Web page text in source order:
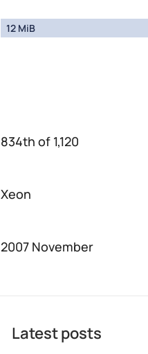
12 MiB
834th of 1,120
Xeon
2007 November
Latest posts